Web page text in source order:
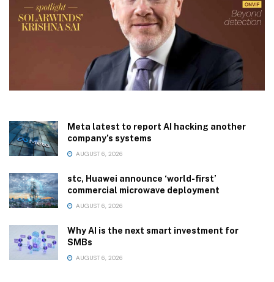
Meta latest to report AI hacking another
company’s systems
AUGUST 6, 2026
stc, Huawei announce ‘world-first’
commercial microwave deployment
AUGUST 6, 2026
Why AI is the next smart investment for
SMBs
AUGUST 6, 2026